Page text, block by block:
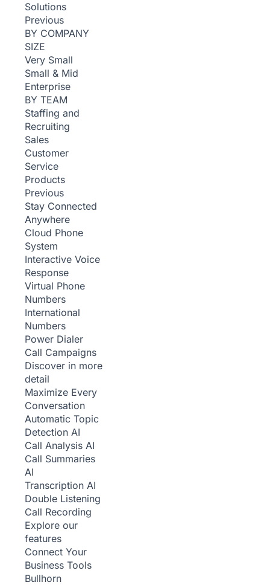
Solutions
Previous
BY COMPANY
SIZE
Very Small
Small & Mid
Enterprise
BY TEAM
Staffing and
Recruiting
Sales
Customer
Service
Products
Previous
Stay Connected
Anywhere
Cloud Phone
System
Interactive Voice
Response
Virtual Phone
Numbers
International
Numbers
Power Dialer
Call Campaigns
Discover in more
detail
Maximize Every
Conversation
Automatic Topic
Detection AI
Call Analysis AI
Call Summaries
AI
Transcription AI
Double Listening
Call Recording
Explore our
features
Connect Your
Business Tools
Bullhorn